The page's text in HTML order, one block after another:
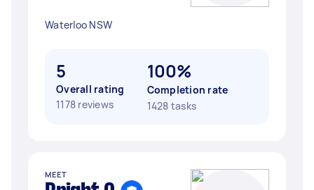
Waterloo NSW
5
Overall rating
1178 reviews
100%
Completion rate
1428 tasks
MEET